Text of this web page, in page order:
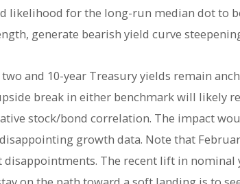
likelihood for the long-run median dot to
generate bearish yield curve
and 10-year Treasury yields remain
break in either benchmark will likely
stock/bond correlation. The impact
growth data. Note that
The recent lift in